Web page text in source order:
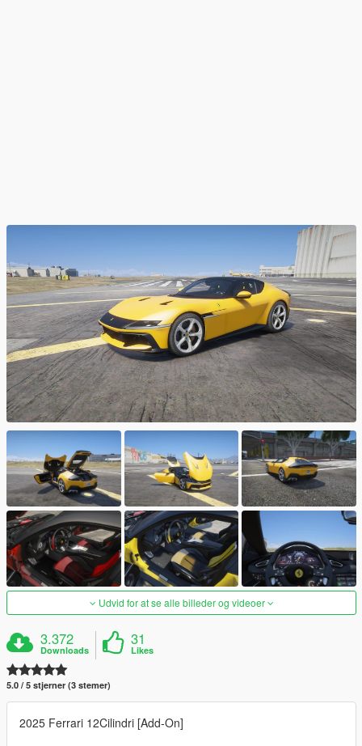
Udvid for at se alle billeder og videoer
3.372
Downloads
31
Likes
5.0 / 5 stjerner (3 stemer)
2025 Ferrari 12Cilindri [Add-On]